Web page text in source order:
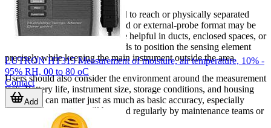
If the measurement point is hard to reach or physically separated
from the operator, a sensor-based or external-probe format may be
more suitable. This setup can be helpful in ducts, enclosed spaces, or
installations where the user needs to position the sensing element
precisely while keeping the main instrument outside the area.
Users should also consider the environment around the measurement
task. Battery life, instrument size, storage conditions, and housing
protection can matter just as much as basic accuracy, especially
when the instrument will be used regularly by maintenance teams or
carried between multiple sites.
LUTRON HT315 Measurement of moisture, air temperature, 10% -
95% RH, 00 to 80 oC
Contact
Add